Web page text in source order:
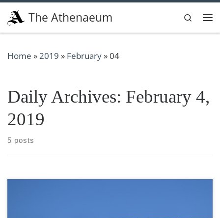
Skip to content
The Athenaeum
Search
Home » 2019 » February»04
Daily Archives: February 4,
2019
5 posts